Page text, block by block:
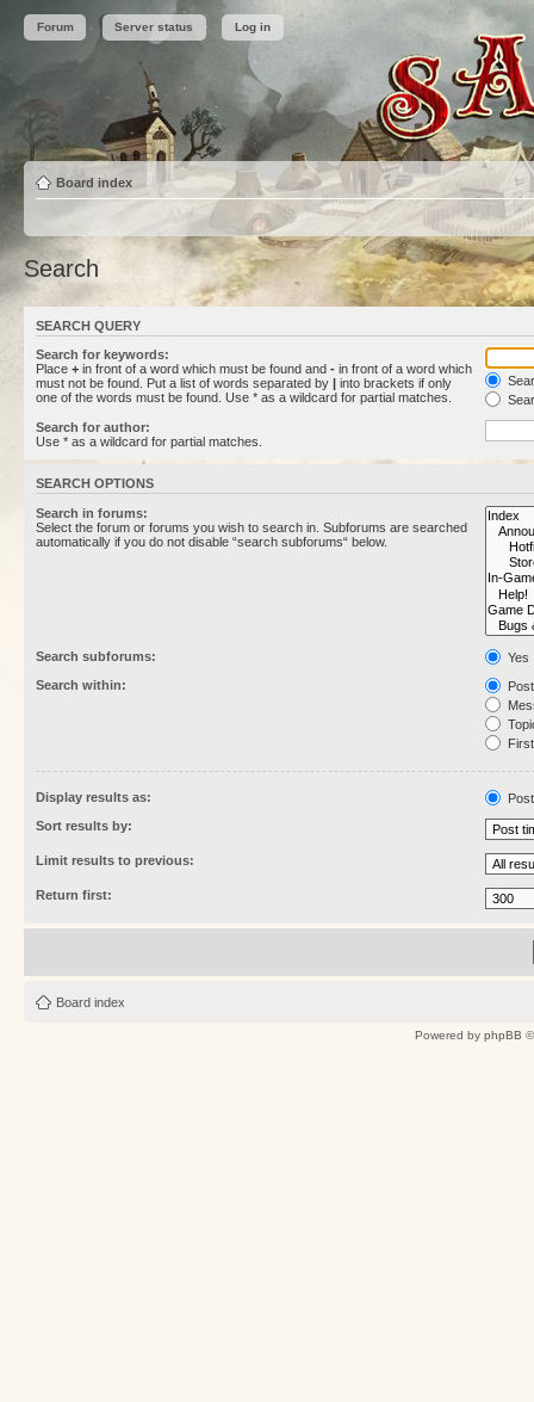
Forum Server status Log in
Board index
Search
SEARCH QUERY
Search for keywords:
Place + in front of a word which must be found and - in front of a word which
must not be found. Put a list of words separated by | into brackets if only
one of the words must be found. Use * as a wildcard for partial matches.
Search for author:
Use * as a wildcard for partial matches.
SEARCH OPTIONS
Search in forums:
Select the forum or forums you wish to search in. Subforums are searched
automatically if you do not disable “search subforums“ below.
Search subforums:
Yes
Search within:
Display results as:
Sort results by:
Limit results to previous:
Return first:
Board index
Powered by phpBB